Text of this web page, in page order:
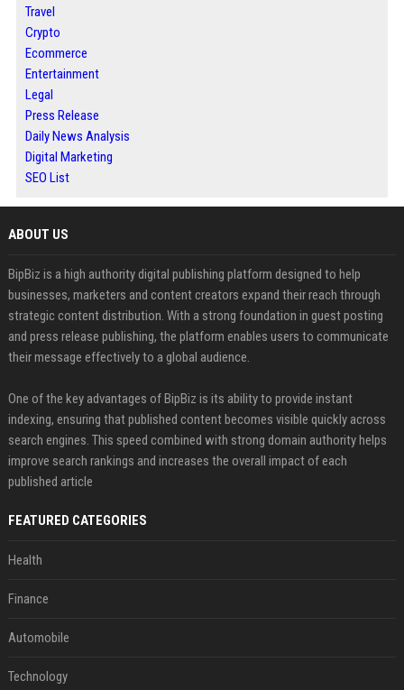
Travel
Crypto
Ecommerce
Entertainment
Legal
Press Release
Daily News Analysis
Digital Marketing
SEO List
ABOUT US
BipBiz is a high authority digital publishing platform designed to help
businesses, marketers and content creators expand their reach through
strategic content distribution. With a strong foundation in guest posting
and press release publishing, the platform enables users to communicate
their message effectively to a global audience.
One of the key advantages of BipBiz is its ability to provide instant
indexing, ensuring that published content becomes visible quickly across
search engines. This speed combined with strong domain authority helps
improve search rankings and increases the overall impact of each
published article
FEATURED CATEGORIES
Health
Finance
Automobile
Technology